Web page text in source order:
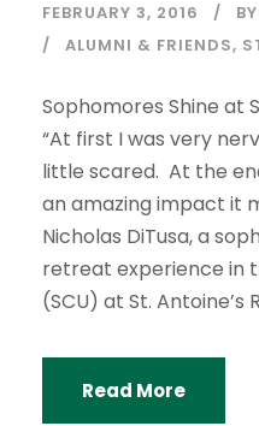
FEBRUARY 3, 2016 BY
ALUMNI & FRIENDS,
Sophomores Shine at
“At first I was very
little scared. At the
an amazing impact it
Nicholas DiTusa, a
retreat experience in
(SCU) at St. Antoine’s
Read More